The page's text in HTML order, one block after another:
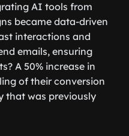
AI tools from
became data-driven
interactions and
emails, ensuring
A 50% increase in
of their conversion
that was previously